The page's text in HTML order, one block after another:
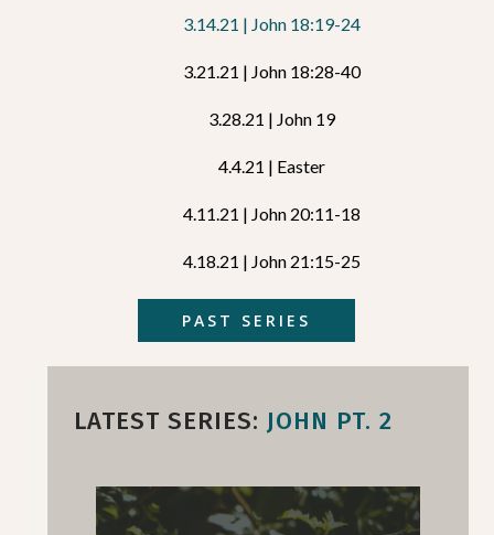
3.14.21 | John 18:19-24
3.21.21 | John 18:28-40
3.28.21 | John 19
4.4.21 | Easter
4.11.21 | John 20:11-18
4.18.21 | John 21:15-25
PAST SERIES
LATEST SERIES: JOHN PT. 2